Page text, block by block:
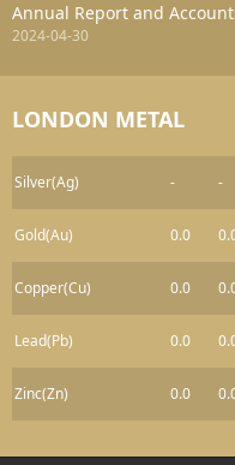
Annual Report and
2024-04-30
LONDON METAL
Silver(Ag) - -
Gold(Au) 0.0
Copper(Cu) 0.0
Lead(Pb) 0.0
Zinc(Zn) 0.0